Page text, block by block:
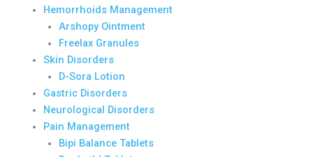
Hemorrhoids Management
Arshopy Ointment
Freelax Granules
Skin Disorders
D-Sora Lotion
Gastric Disorders
Neurological Disorders
Pain Management
Bipi Balance Tablets